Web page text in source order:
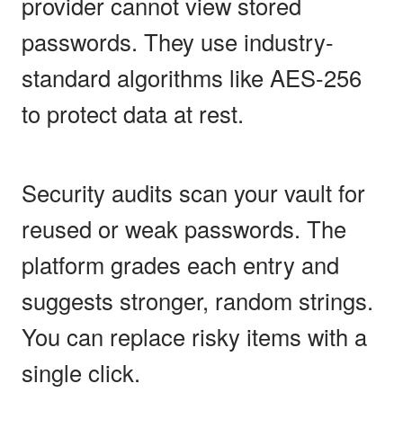
passwords. They use industry-
standard algorithms like AES-256
to protect data at rest.
Security audits scan your vault for
reused or weak passwords. The
platform grades each entry and
suggests stronger, random strings.
You can replace risky items with a
single click.